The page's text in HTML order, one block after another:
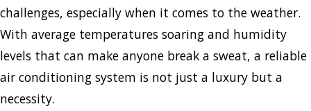
challenges, especially when it comes to the weather.
With average temperatures soaring and humidity
levels that can make anyone break a sweat, a reliable
air conditioning system is not just a luxury but a
necessity.